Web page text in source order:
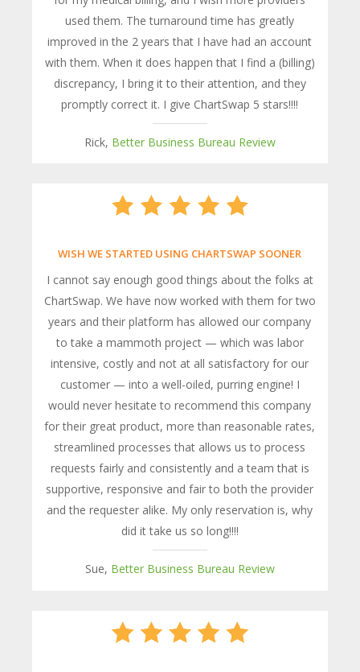
used them. The turnaround time has greatly
improved in the 2 years that I have had an account
with them. When it does happen that I find a (billing)
discrepancy, I bring it to their attention, and they
promptly correct it. I give ChartSwap 5 stars!!!!
Rick, Better Business Bureau Review
WISH WE STARTED USING CHARTSWAP SOONER
I cannot say enough good things about the folks at
ChartSwap. We have now worked with them for two
years and their platform has allowed our company
to take a mammoth project — which was labor
intensive, costly and not at all satisfactory for our
customer — into a well-oiled, purring engine! I
would never hesitate to recommend this company
for their great product, more than reasonable rates,
streamlined processes that allows us to process
requests fairly and consistently and a team that is
supportive, responsive and fair to both the provider
and the requester alike. My only reservation is, why
did it take us so long!!!!
Sue, Better Business Bureau Review